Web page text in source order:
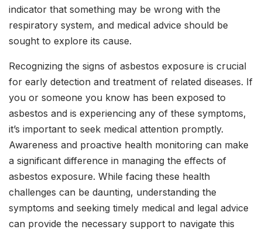
indicator that something may be wrong with the
respiratory system, and medical advice should be
sought to explore its cause.
Recognizing the signs of asbestos exposure is crucial
for early detection and treatment of related diseases. If
you or someone you know has been exposed to
asbestos and is experiencing any of these symptoms,
it’s important to seek medical attention promptly.
Awareness and proactive health monitoring can make
a significant difference in managing the effects of
asbestos exposure. While facing these health
challenges can be daunting, understanding the
symptoms and seeking timely medical and legal advice
can provide the necessary support to navigate this